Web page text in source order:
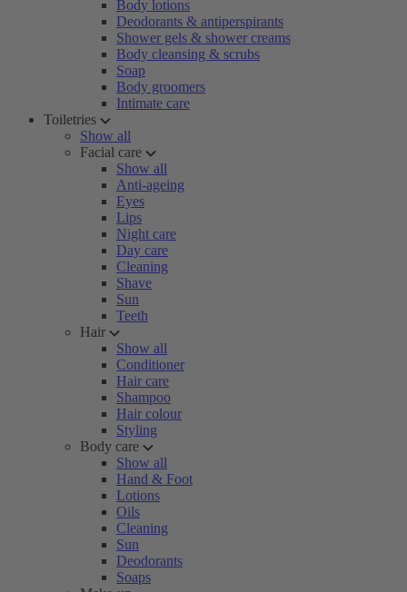
Body lotions
Deodorants & antiperspirants
Shower gels & shower creams
Body cleansing & scrubs
Soap
Body groomers
Intimate care
Toiletries
Show all
Facial care
Show all
Anti-ageing
Eyes
Lips
Night care
Day care
Cleaning
Shave
Sun
Teeth
Hair
Show all
Conditioner
Hair care
Shampoo
Hair colour
Styling
Body care
Show all
Hand & Foot
Lotions
Oils
Cleaning
Sun
Deodorants
Soaps